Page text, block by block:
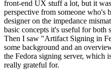
front-end UX stuff a lot, but it
perspective from someone who's
designer on the impedance
basic concepts it's useful for both
Then I saw "Artifact Signing in
some background and an
the Fedora signing server, which
really grateful for.